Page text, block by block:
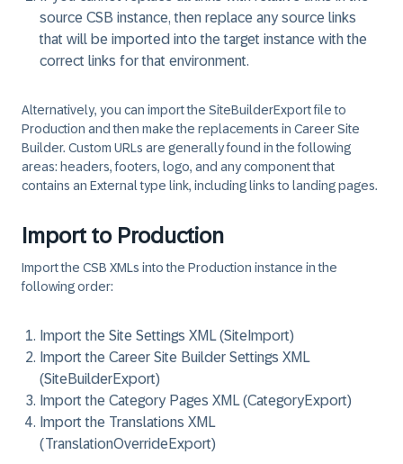
source CSB instance, then replace any source links
that will be imported into the target instance with the
correct links for that environment.
Alternatively, you can import the SiteBuilderExport file to
Production and then make the replacements in Career Site
Builder. Custom URLs are generally found in the following
areas: headers, footers, logo, and any component that
contains an External type link, including links to landing pages.
Import to Production
Import the CSB XMLs into the Production instance in the
following order:
Import the Site Settings XML (SiteImport)
Import the Career Site Builder Settings XML
(SiteBuilderExport)
Import the Category Pages XML (CategoryExport)
Import the Translations XML
(TranslationOverrideExport)